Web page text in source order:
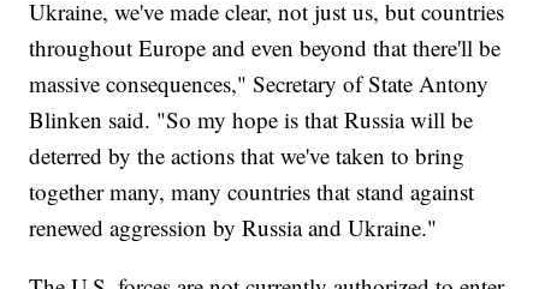
Ukraine, we've made clear, not just us, but countries
throughout Europe and even beyond that there'll be
massive consequences," Secretary of State Antony
Blinken said. "So my hope is that Russia will be
deterred by the actions that we've taken to bring
together many, many countries that stand against
renewed aggression by Russia and Ukraine."